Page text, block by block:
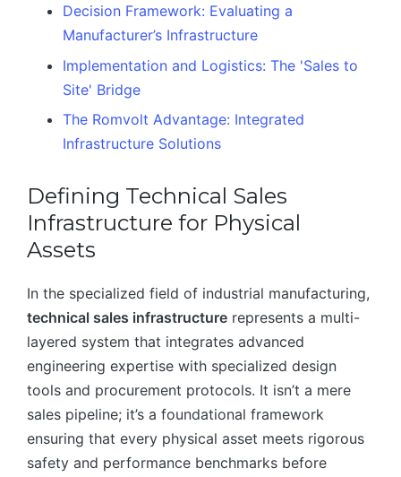
Decision Framework: Evaluating a
Manufacturer’s Infrastructure
Implementation and Logistics: The 'Sales to
Site' Bridge
The Romvolt Advantage: Integrated
Infrastructure Solutions
Defining Technical Sales
Infrastructure for Physical
Assets
In the specialized field of industrial manufacturing,
technical sales infrastructure represents a multi-
layered system that integrates advanced
engineering expertise with specialized design
tools and procurement protocols. It isn’t a mere
sales pipeline; it’s a foundational framework
ensuring that every physical asset meets rigorous
safety and performance benchmarks before